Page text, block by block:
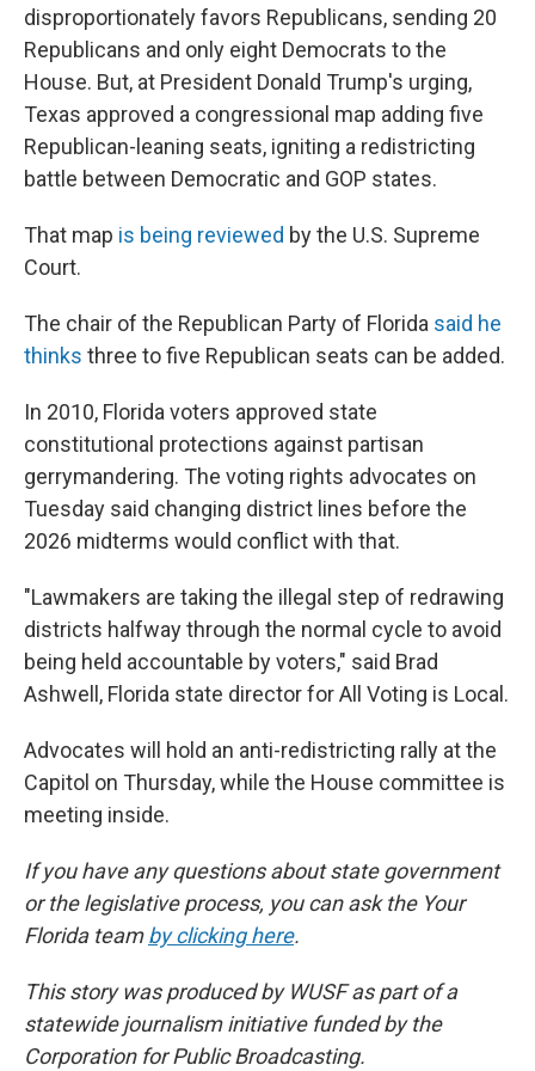
disproportionately favors Republicans, sending 20
Republicans and only eight Democrats to the
House. But, at President Donald Trump's urging,
Texas approved a congressional map adding five
Republican-leaning seats, igniting a redistricting
battle between Democratic and GOP states.
That map is being reviewed by the U.S. Supreme
Court.
The chair of the Republican Party of Florida said he
thinks three to five Republican seats can be added.
In 2010, Florida voters approved state
constitutional protections against partisan
gerrymandering. The voting rights advocates on
Tuesday said changing district lines before the
2026 midterms would conflict with that.
"Lawmakers are taking the illegal step of redrawing
districts halfway through the normal cycle to avoid
being held accountable by voters," said Brad
Ashwell, Florida state director for All Voting is Local.
Advocates will hold an anti-redistricting rally at the
Capitol on Thursday, while the House committee is
meeting inside.
If you have any questions about state government
or the legislative process, you can ask the Your
Florida teamby clicking here.
This story was produced by WUSF as part of a
statewide journalism initiative funded by the
Corporation for Public Broadcasting.